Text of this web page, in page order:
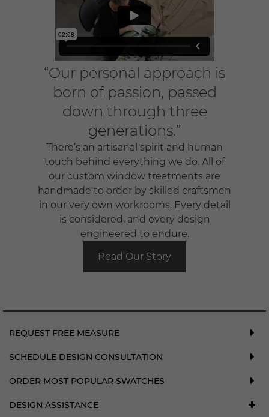
“Our personal approach is
born of passion, passed
down through three
generations.”
There’s an artisanal spirit and human
touch behind everything we do. All of
our custom window treatments are
handmade to order by skilled craftsmen
in our very own workrooms. Every detail
is considered, and every design
engineered to endure.
Read Our Story
REQUEST FREE MEASURE
SCHEDULE DESIGN CONSULTATION
ORDER MOST POPULAR SWATCHES
DESIGN ASSISTANCE